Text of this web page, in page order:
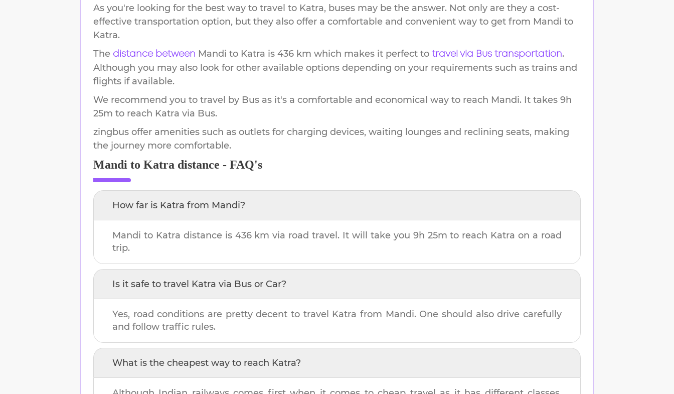
As you're looking for the best way to travel to Katra, buses may be the answer. Not only are they a cost-
effective transportation option, but they also offer a comfortable and convenient way to get from Mandi to
Katra.
The distance between Mandi to Katra is 436 km which makes it perfect to travel via Bus transportation.
Although you may also look for other available options depending on your requirements such as trains and
flights if available.
We recommend you to travel by Bus as it's a comfortable and economical way to reach Mandi. It takes 9h
25m to reach Katra via Bus.
zingbus offer amenities such as outlets for charging devices, waiting lounges and reclining seats, making
the journey more comfortable.
Mandi to Katra distance - FAQ's
How far is Katra from Mandi?
Mandi to Katra distance is 436 km via road travel. It will take you 9h 25m to reach Katra on a road
trip.
Is it safe to travel Katra via Bus or Car?
Yes, road conditions are pretty decent to travel Katra from Mandi. One should also drive carefully
and follow traffic rules.
What is the cheapest way to reach Katra?